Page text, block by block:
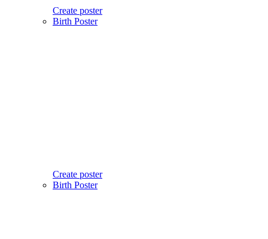
Create poster
Birth Poster
Create poster
Birth Poster